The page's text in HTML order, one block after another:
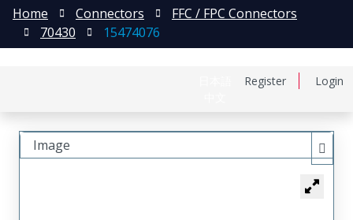
Register Login
Home Connectors
FFC / FPC Connectors
70430
15474076
Image